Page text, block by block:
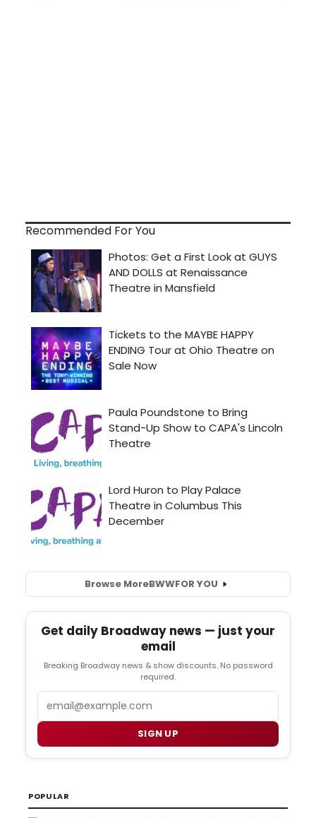
Recommended For You
Browse MoreBWWFOR YOU
Get daily Broadway news — just your
email
Breaking Broadway news & show discounts. No password
required.
SIGN UP
POPULAR